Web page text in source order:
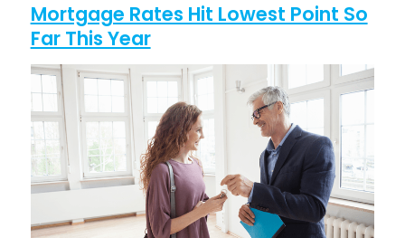
Mortgage Rates Hit Lowest Point So
Far This Year